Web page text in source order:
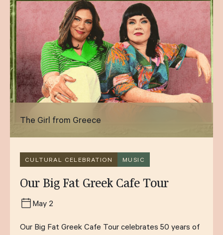
The Girl from Greece
CULTURAL CELEBRATION MUSIC
Our Big Fat Greek Cafe Tour
May 2
Our Big Fat Greek Cafe Tour celebrates 50 years of